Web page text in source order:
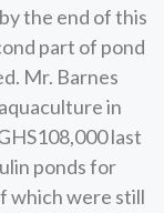
the end of this
part of pond
Mr. Barnes
in
last
ponds for
which were still